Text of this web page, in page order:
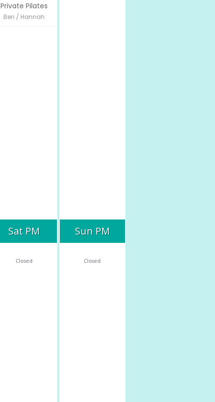
Private Pilates
Ben / Hannah
Sat PM
Closed
Sun PM
Closed